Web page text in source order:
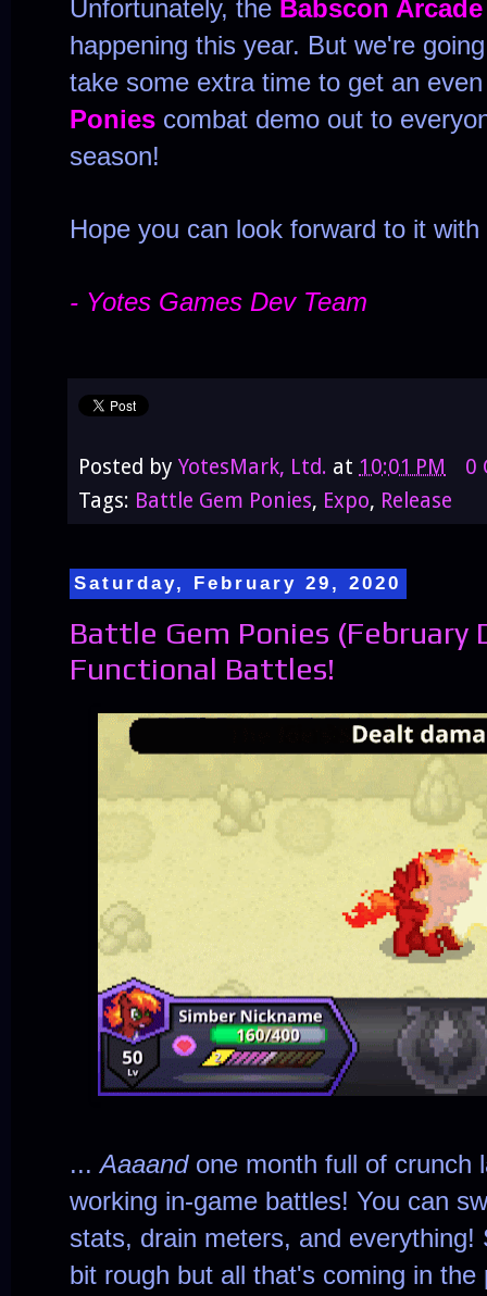
Unfortunately, the Babscon
happening this year. But we're
take some extra time to get an
Ponies combat demo out to
season!
Hope you can look forward to it with
- Yotes Games Dev Team
Posted by YotesMark, Ltd. at 10:01 PM
0
Tags: Battle Gem Ponies, Expo, Release
Saturday, February 29, 2020
Battle Gem Ponies (February
Functional Battles!
...Aaaandone month full of crunch
working in-game battles! You can
stats, drain meters, and
bit rough but all that's coming in